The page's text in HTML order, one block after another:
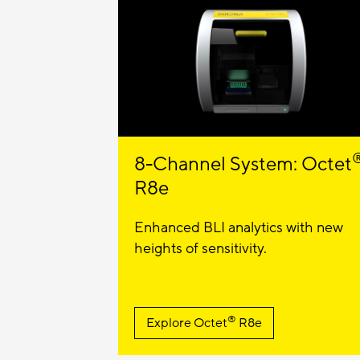
8-Channel System: Octet
R8e
Enhanced BLI analytics with new
heights of sensitivity.
ExploreOctet® R8e